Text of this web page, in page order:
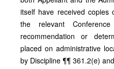
itself have received
the relevant
recommendation or
placed on administrative
by Discipline ¶¶ 361.2(e)